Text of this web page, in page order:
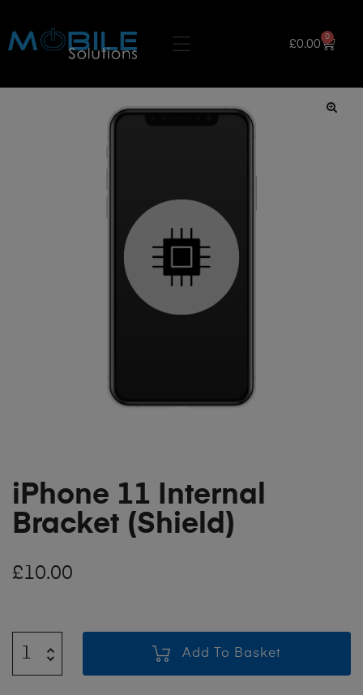
£0.00
0
iPhone 11 Internal
Bracket (Shield)
£10.00
Add To Basket